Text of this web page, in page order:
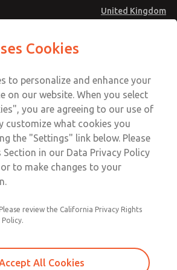
United Kingdom
Account
Sign In
Sign Up
Page
& Customer Service
(0)1254 872277
Cookies
to personalize and enhance your
on our website. When you select
you are agreeing to our use of
customize what cookies you
the "Settings" link below. Please
Section in our Data Privacy Policy
to make changes to your
review the California Privacy Rights
All Cookies